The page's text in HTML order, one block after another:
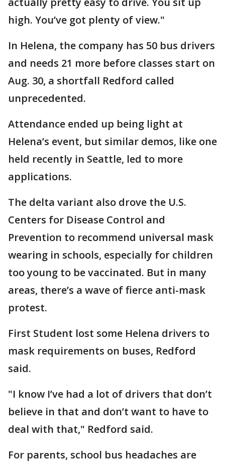
high. You’ve got plenty of view."
In Helena, the company has 50 bus drivers
and needs 21 more before classes start on
Aug. 30, a shortfall Redford called
unprecedented.
Attendance ended up being light at
Helena’s event, but similar demos, like one
held recently in Seattle, led to more
applications.
The delta variant also drove the U.S.
Centers for Disease Control and
Prevention to recommend universal mask
wearing in schools, especially for children
too young to be vaccinated. But in many
areas, there’s a wave of fierce anti-mask
protest.
First Student lost some Helena drivers to
mask requirements on buses, Redford
said.
"I know I’ve had a lot of drivers that don’t
believe in that and don’t want to have to
deal with that," Redford said.
For parents, school bus headaches are